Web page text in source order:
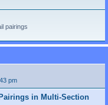
pairings
pm
in Multi-Section